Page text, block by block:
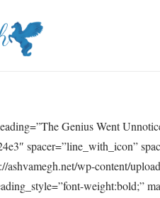
Genius Went
spacer=”line_with_icon”
ashvamegh.net/wp-content/
weight:bold;”